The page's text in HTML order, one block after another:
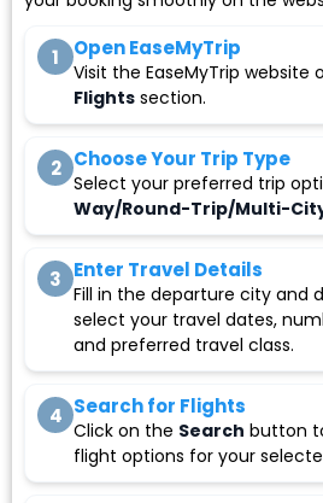
1 Open EaseMyTrip
Visit the EaseMyTrip website
Flights section.
2 Choose Your Trip Type
Select your preferred trip
Way/Round-Trip/Multi-
3 Enter Travel Details
Fill in the departure city and
select your travel dates,
and preferred travel class.
4 Search for Flights
Click on the Search button
flight options for your